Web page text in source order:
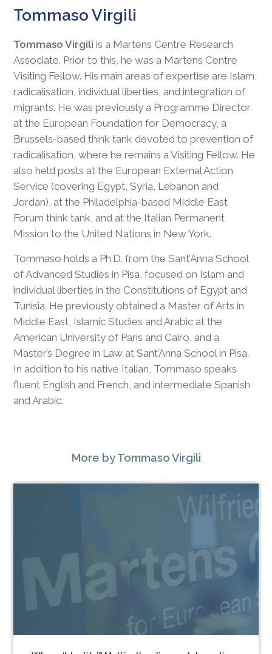
Tommaso Virgili
Tommaso Virgiliis a Martens Centre Research
Associate. Prior to this, he was a Martens Centre
Visiting Fellow. His main areas of expertise are Islam,
radicalisation, individual liberties, and integration of
migrants. He was previously a Programme Director
at the European Foundation for Democracy, a
Brussels-based think tank devoted to prevention of
radicalisation, where he remains a Visiting Fellow. He
also held posts at the European External Action
Service (covering Egypt, Syria, Lebanon and
Jordan), at the Philadelphia-based Middle East
Forum think tank, and at the Italian Permanent
Mission to the United Nations in New York.
Tommaso holds a Ph.D. from the Sant’Anna School
of Advanced Studies in Pisa, focused on Islam and
individual liberties in the Constitutions of Egypt and
Tunisia. He previously obtained a Master of Arts in
Middle East, Islamic Studies and Arabic at the
American University of Paris and Cairo, and a
Master’s Degree in Law at Sant’Anna School in Pisa.
In addition to his native Italian, Tommaso speaks
fluent English and French, and intermediate Spanish
and Arabic.
More by Tommaso Virgili